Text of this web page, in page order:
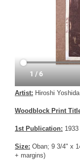
Artist: Hiroshi
Woodblock Print
1st Publication: 1933
Size: Oban; 9 3/4" x
+ margins)